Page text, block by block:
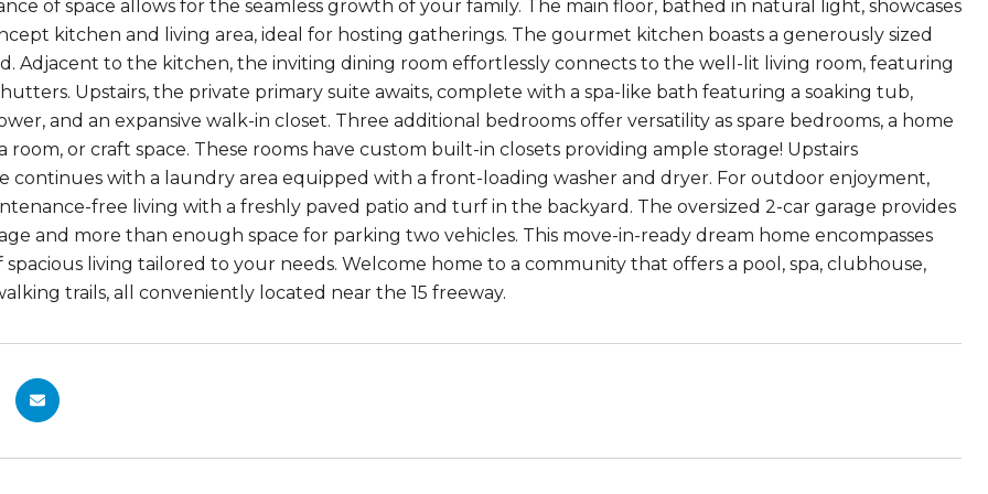
of space allows for the seamless growth of your family. The main floor, bathed in natural light, showcases
kitchen and living area, ideal for hosting gatherings. The gourmet kitchen boasts a generously sized
Adjacent to the kitchen, the inviting dining room effortlessly connects to the well-lit living room, featuring
Upstairs, the private primary suite awaits, complete with a spa-like bath featuring a soaking tub,
and an expansive walk-in closet. Three additional bedrooms offer versatility as spare bedrooms, a home
room, or craft space. These rooms have custom built-in closets providing ample storage! Upstairs
continues with a laundry area equipped with a front-loading washer and dryer. For outdoor enjoyment,
free living with a freshly paved patio and turf in the backyard. The oversized 2-car garage provides
and more than enough space for parking two vehicles. This move-in-ready dream home encompasses
spacious living tailored to your needs. Welcome home to a community that offers a pool, spa, clubhouse,
trails, all conveniently located near the 15 freeway.